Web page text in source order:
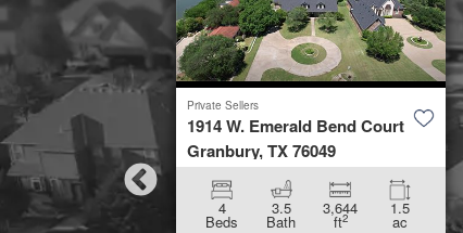
896
ft2
Private Sellers
1914 W. Emerald Bend Court
Granbury, TX 76049
4
Beds
3.5
Bath
3,644
ft2
1.5
ac